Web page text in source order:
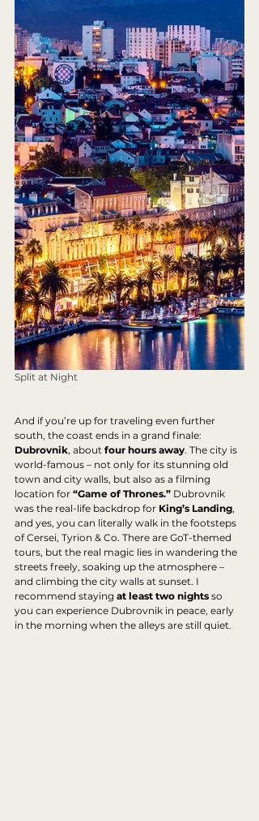
Split at Night
And if you’re up for traveling even further
south, the coast ends in a grand finale:
Dubrovnik, about four hours away. The city is
world-famous – not only for its stunning old
town and city walls, but also as a filming
location for “Game of Thrones.” Dubrovnik
was the real-life backdrop for King’s Landing,
and yes, you can literally walk in the footsteps
of Cersei, Tyrion & Co. There are GoT-themed
tours, but the real magic lies in wandering the
streets freely, soaking up the atmosphere –
and climbing the city walls at sunset. I
recommend staying at least two nights so
you can experience Dubrovnik in peace, early
in the morning when the alleys are still quiet.